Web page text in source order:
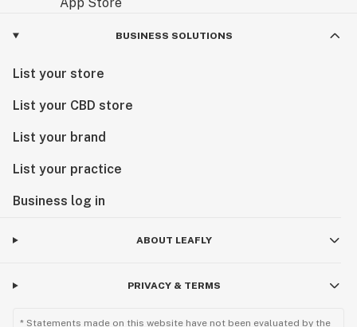
BUSINESS SOLUTIONS
List your store
List your CBD store
List your brand
List your practice
Business log in
ABOUT LEAFLY
PRIVACY & TERMS
* Statements made on this website have not been evaluated by the